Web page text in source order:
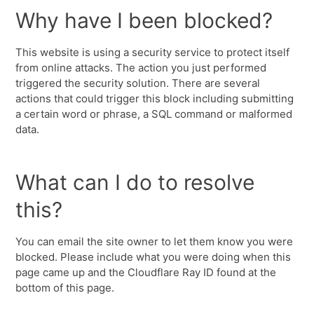
Why have I been blocked?
This website is using a security service to protect itself
from online attacks. The action you just performed
triggered the security solution. There are several
actions that could trigger this block including submitting
a certain word or phrase, a SQL command or malformed
data.
What can I do to resolve
this?
You can email the site owner to let them know you were
blocked. Please include what you were doing when this
page came up and the Cloudflare Ray ID found at the
bottom of this page.